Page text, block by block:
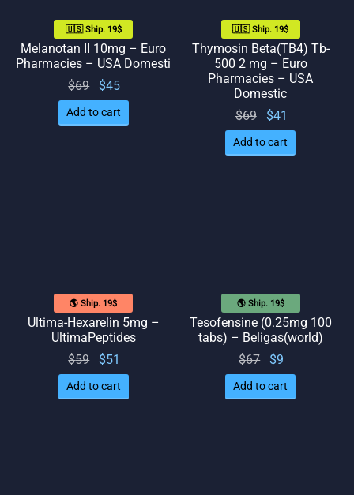
🇺🇸 Ship. 19$
Melanotan II 10mg – Euro
Pharmacies – USA Domesti
$69
Original
price
was:
$45
price
is: $45.
Add to cart
🇺🇸 Ship. 19$
Thymosin Beta(TB4) Tb-
500 2 mg – Euro
Pharmacies – USA
Domestic
$69
Original
price
was:
$41
is: $41.
Add to cart
🌎 Ship. 19$
Ultima-Hexarelin 5mg –
UltimaPeptides
$59
Original
price
was:
$51
price
is: $51.
Add to cart
🌎 Ship. 19$
Tesofensine (0.25mg 100
tabs) – Beligas(world)
$67
Original
price
was:
$9
price
is: $9.
Add to cart